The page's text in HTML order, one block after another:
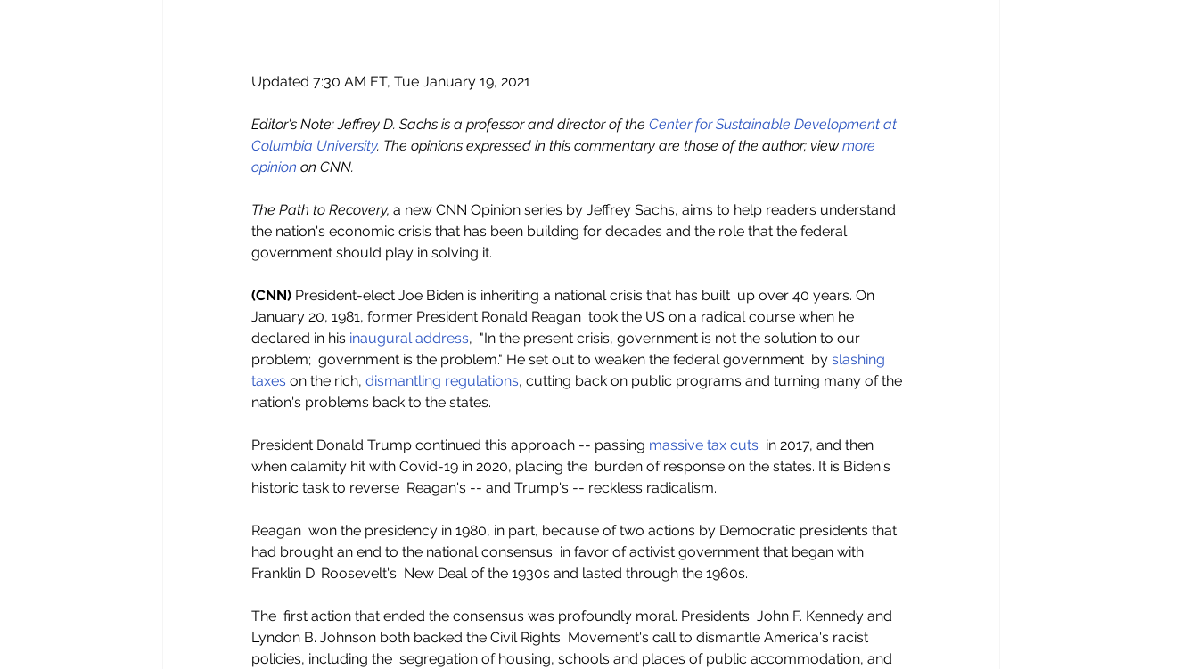
Updated 7:30 AM ET, Tue January 19, 2021
Editor's Note: Jeffrey D. Sachs is a professor and director of the Center for Sustainable Development at
Columbia University. The opinions expressed in this commentary are those of the author; view more
opinion on CNN.
The Path to Recovery, a new CNN Opinion series by Jeffrey Sachs, aims to help readers understand
the nation's economic crisis that has been building for decades and the role that the federal
government should play in solving it.
(CNN) President-elect Joe Biden is inheriting a national crisis that has built  up over 40 years. On
January 20, 1981, former President Ronald Reagan  took the US on a radical course when he
declared in his inaugural address,  "In the present crisis, government is not the solution to our
problem;  government is the problem." He set out to weaken the federal government  by slashing
taxes on the rich, dismantling regulations, cutting back on public programs and turning many of the
nation's problems back to the states.
President Donald Trump continued this approach -- passing massive tax cuts
  in 2017, and then
when calamity hit with Covid-19 in 2020, placing the  burden of response on the states. It is Biden's
historic task to reverse  Reagan's -- and Trump's -- reckless radicalism.
Reagan  won the presidency in 1980, in part, because of two actions by Democratic presidents that
had brought an end to the national consensus  in favor of activist government that began with
Franklin D. Roosevelt's  New Deal of the 1930s and lasted through the 1960s.
The  first action that ended the consensus was profoundly moral. Presidents  John F. Kennedy and
Lyndon B. Johnson both backed the Civil Rights  Movement's call to dismantle America's racist
policies, including the  segregation of housing, schools and places of public accommodation, and